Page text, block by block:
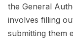
the General
involves filling
submitting them